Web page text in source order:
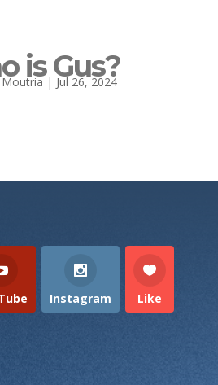
is Gus?
Moutria| Jul 26, 2024
Instagram Like